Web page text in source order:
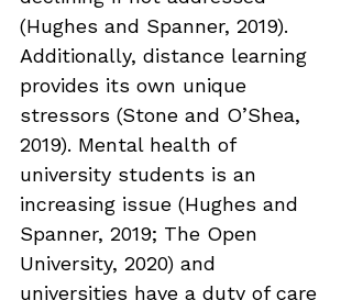
(Hughes and Spanner, 2019).
Additionally, distance learning
provides its own unique
stressors (Stone and O’Shea,
2019). Mental health of
university students is an
increasing issue (Hughes and
Spanner, 2019; The Open
University, 2020) and
universities have a duty of care